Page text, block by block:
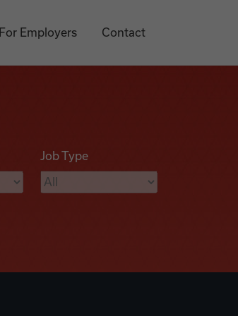
For Employers Contact
Job Type